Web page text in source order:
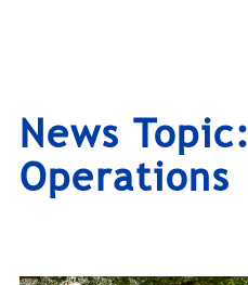
News Topic:
Operations